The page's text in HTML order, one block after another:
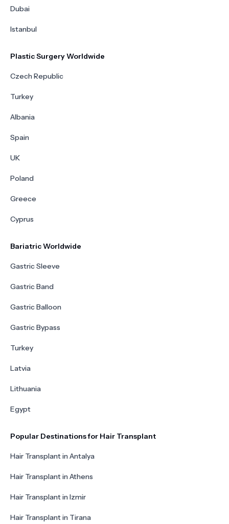
Dubai
Istanbul
Plastic Surgery Worldwide
Czech Republic
Turkey
Albania
Spain
UK
Poland
Greece
Cyprus
Bariatric Worldwide
Gastric Sleeve
Gastric Band
Gastric Balloon
Gastric Bypass
Turkey
Latvia
Lithuania
Egypt
Popular Destinations for Hair Transplant
Hair Transplant in Antalya
Hair Transplant in Athens
Hair Transplant in Izmir
Hair Transplant in Tirana